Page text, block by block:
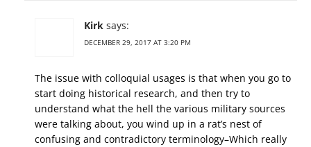
Kirk says:
DECEMBER 29, 2017 AT 3:20 PM
The issue with colloquial usages is that when you go to
start doing historical research, and then try to
understand what the hell the various military sources
were talking about, you wind up in a rat’s nest of
confusing and contradictory terminology–Which really